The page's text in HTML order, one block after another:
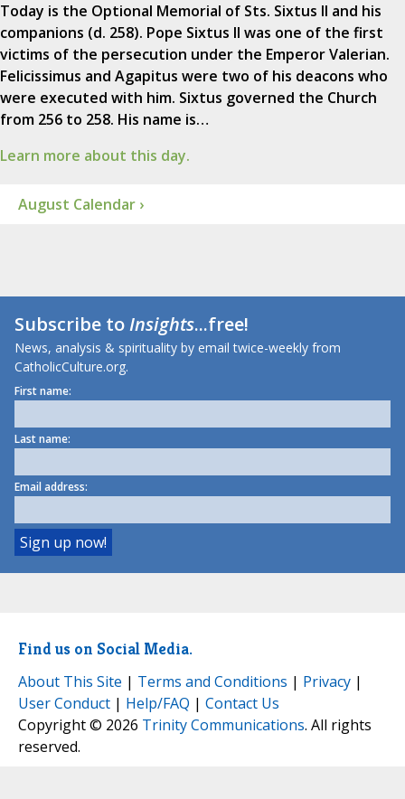
Today is the Optional Memorial of Sts. Sixtus II and his
companions (d. 258). Pope Sixtus II was one of the first
victims of the persecution under the Emperor Valerian.
Felicissimus and Agapitus were two of his deacons who
were executed with him. Sixtus governed the Church
from 256 to 258. His name is…
Learn more about this day.
August Calendar ›
Subscribe toInsights...free!
News, analysis & spirituality by email twice-weekly from
CatholicCulture.org.
First name:
Last name:
Email address:
Find us on Social Media.
About This Site | Terms and Conditions | Privacy |
User Conduct | Help/FAQ | Contact Us
Copyright © 2026 Trinity Communications. All rights
reserved.